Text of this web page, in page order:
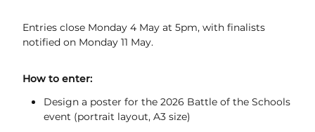
Entries close Monday 4 May at 5pm, with finalists
notified on Monday 11 May.
How to enter:
Design a poster for the 2026 Battle of the Schools
event (portrait layout, A3 size)